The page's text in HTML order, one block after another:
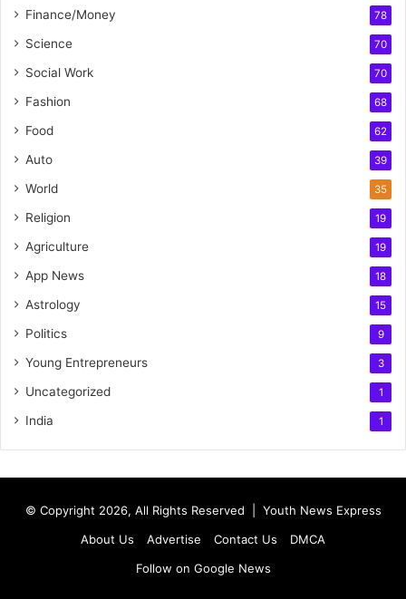
Finance/Money 78
Science 70
Social Work 70
Fashion 68
Food 62
Auto 39
World 35
Religion 19
Agriculture 19
App News 18
Astrology 15
Politics 9
Young Entrepreneurs 3
Uncategorized 1
India 1
© Copyright 2026, All Rights Reserved | Youth News Express
About Us
Advertise Contact Us
DMCA
Follow on Google News